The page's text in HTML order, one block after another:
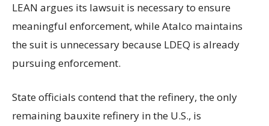
LEAN argues its lawsuit is necessary to ensure
meaningful enforcement, while Atalco maintains
the suit is unnecessary because LDEQ is already
pursuing enforcement.
State officials contend that the refinery, the only
remaining bauxite refinery in the U.S., is